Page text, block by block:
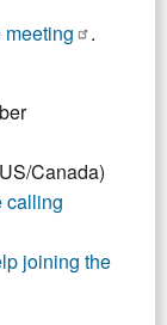
meeting
.
Canada)
calling
joining the